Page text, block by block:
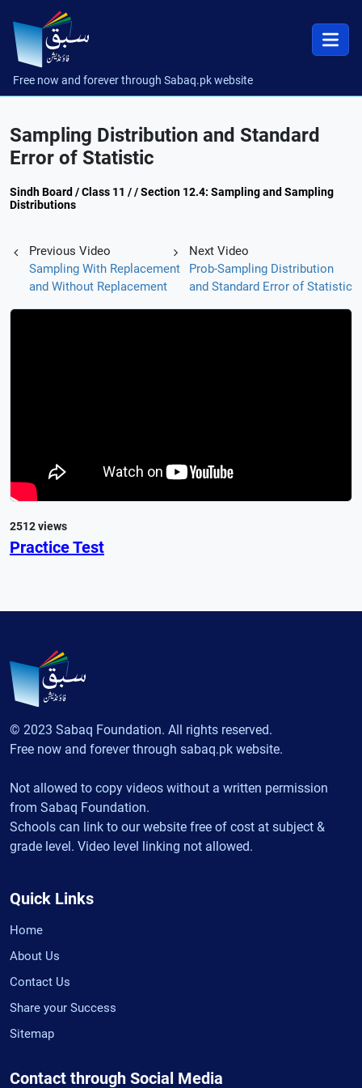
Free now and forever through Sabaq.pk website
Sampling Distribution and Standard
Error of Statistic
Sindh Board / Class 11 / / Section 12.4: Sampling and Sampling
Distributions
Previous Video
Sampling With Replacement
and Without Replacement
Next Video
Prob-Sampling Distribution
and Standard Error of Statistic
2512 views
Practice Test
© 2023 Sabaq Foundation. All rights reserved.
Free now and forever through sabaq.pk website.
Not allowed to copy videos without a written permission
from Sabaq Foundation.
Schools can link to our website free of cost at subject &
grade level. Video level linking not allowed.
Quick Links
Home
About Us
Contact Us
Share your Success
Sitemap
Contact through Social Media